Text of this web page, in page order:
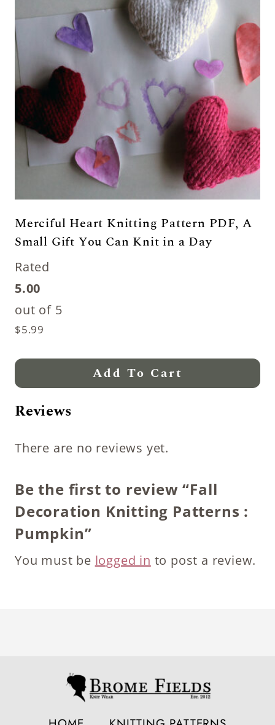
Merciful Heart Knitting Pattern PDF, A
Small Gift You Can Knit in a Day
Rated
5.00
out of 5
$5.99
Add To Cart
Reviews
There are no reviews yet.
Be the first to review “Fall
Decoration Knitting Patterns :
Pumpkin”
You must be logged in to post a review.